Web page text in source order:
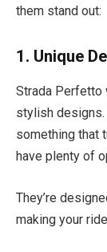
them stand out:
1. Unique
Strada Perfetto
stylish designs.
something that
have plenty of
They’re
making your